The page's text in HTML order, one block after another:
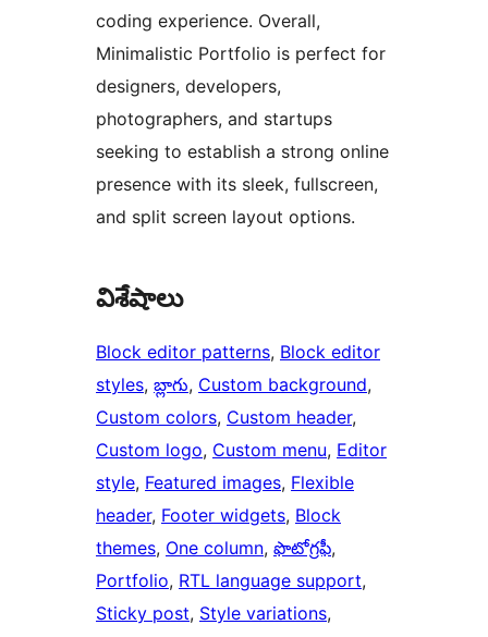
coding experience. Overall,
Minimalistic Portfolio is perfect for
designers, developers,
photographers, and startups
seeking to establish a strong online
presence with its sleek, fullscreen,
and split screen layout options.
విశేషాలు
Block editor patterns, Block editor
styles, బ్లాగు, Custom background
Custom colors, Custom header
Custom logo, Custom menu, Editor
style, Featured images, Flexible
header, Footer widgets, Block
themes, One column, ఫొటోగ్రఫీ
Portfolio, RTL language support
Sticky post, Style variations